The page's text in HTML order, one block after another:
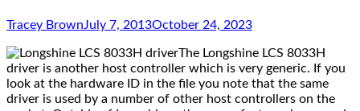
Tracey BrownJuly 7, 2013October 24, 2023
The Longshine LCS 8033H
driver is another host controller which is very generic. If you
look at the hardware ID in the file you note that the same
driver is used by a number of other host controllers on the